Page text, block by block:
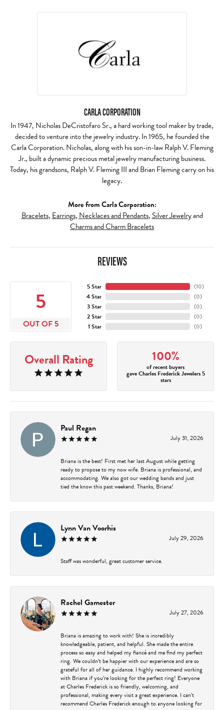
CARLA CORPORATION
In 1947, Nicholas DeCristofaro Sr., a hard working tool maker by trade,
decided to venture into the jewelry industry. In 1965, he founded the
Carla Corporation. Nicholas, along with his son-in-law Ralph V. Fleming
Jr., built a dynamic precious metal jewelry manufacturing business.
Today, his grandsons, Ralph V. Fleming III and Brian Fleming carry on his
legacy.
More from Carla Corporation:
Bracelets, Earrings, Necklaces and Pendants,Silver Jewelryand
Charms and Charm Bracelets
REVIEWS
5
OUT OF 5
5 Star
4 Star
3 Star
2 Star
1 Star
(10)
(0)
(0)
(0)
(0)
Overall Rating 100%
of recent buyers
gave Charles Frederick Jewelers 5
stars
Paul Regan
July 31, 2026
Briana is the best! First met her last August while getting
ready to propose to my now wife. Briana is professional, and
accommodating. We also got our wedding bands and just
tied the know this past weekend. Thanks, Briana!
Lynn Van Voorhis
July 29, 2026
Staff was wonderful, great customer service.
Rachel Gamester
July 27, 2026
Briana is amazing to work with! She is incredibly
knowledgeable, patient, and helpful. She made the entire
process so easy and helped my fiancé and me find my perfect
ring. We couldn’t be happier with our experience and are so
grateful for all of her guidance. I highly recommend working
with Briana if you’re looking for the perfect ring! Everyone
at Charles Frederick is so friendly, welcoming, and
professional, making every visit a great experience. I can’t
recommend Charles Frederick enough to anyone looking for